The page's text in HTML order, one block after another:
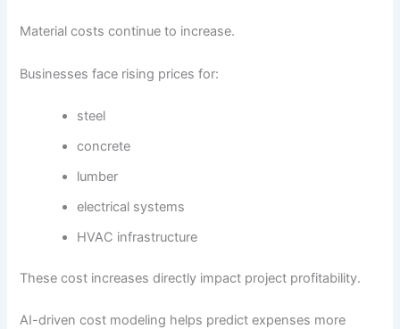
Material costs continue to increase.
Businesses face rising prices for:
steel
concrete
lumber
electrical systems
HVAC infrastructure
These cost increases directly impact project profitability.
AI-driven cost modeling helps predict expenses more